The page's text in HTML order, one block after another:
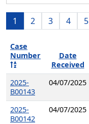
1 2 3 4 5
Case
Number
Date
Received
2025-
B00143
04/07/2025
2025-
B00142
04/07/2025